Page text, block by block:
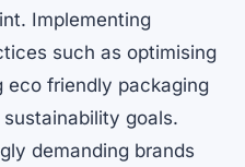
Implementing
such as optimising
eco friendly packaging
goals.
demanding brands